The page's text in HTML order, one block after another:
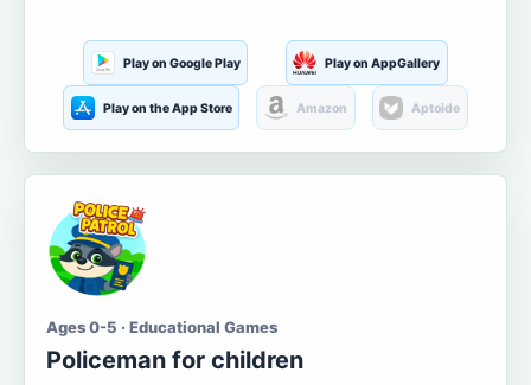
Play on Google Play Play on AppGallery
Play on the App Store Amazon Aptoide
Ages 0-5 · Educational Games
Policeman for children